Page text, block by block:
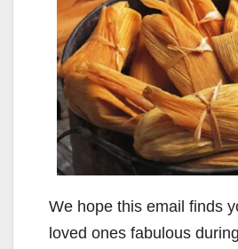
We hope this email finds
loved ones fabulous